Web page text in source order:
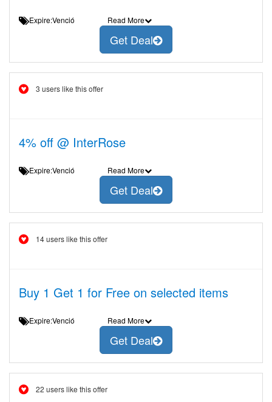
Expire:Venció Read More
Get Deal
3 users like this offer
4% off @ InterRose
Expire:Venció Read More
Get Deal
14 users like this offer
Buy 1 Get 1 for Free on selected items
Expire:Venció Read More
Get Deal
22 users like this offer